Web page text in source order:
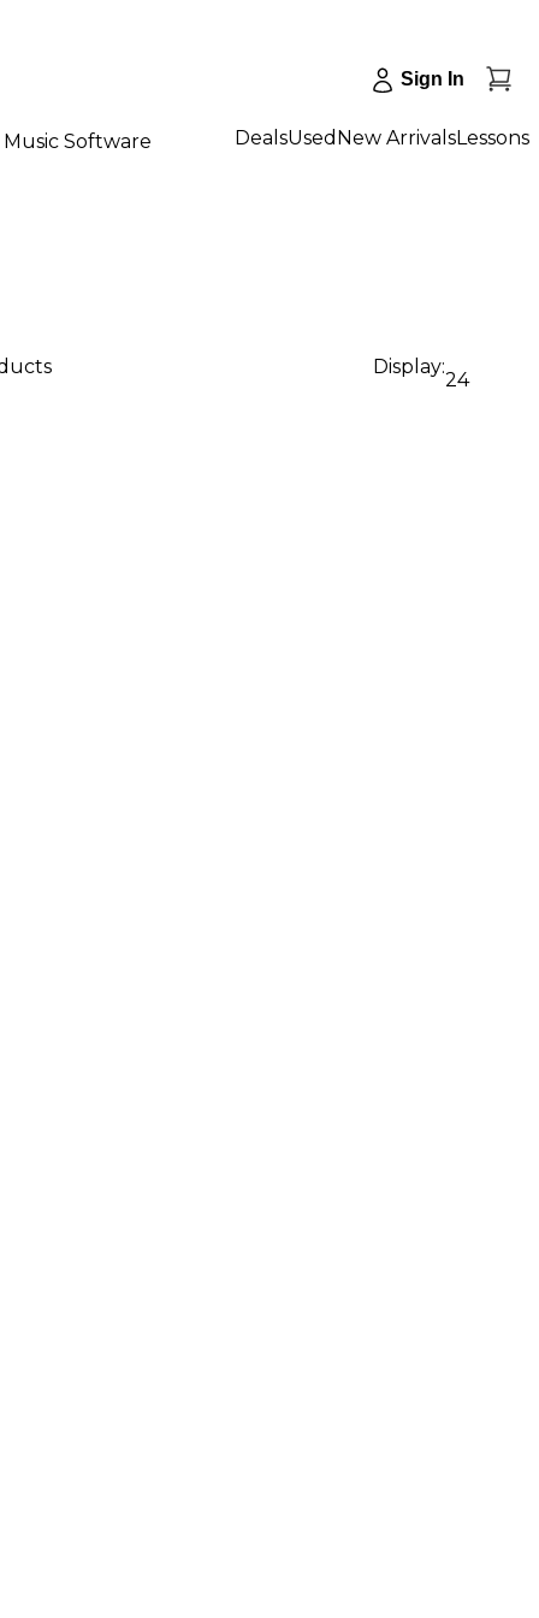
Sign In
Music Software DealsUsed New ArrivalsLessons
Display:
24